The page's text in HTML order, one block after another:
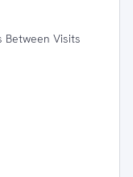
Between Visits